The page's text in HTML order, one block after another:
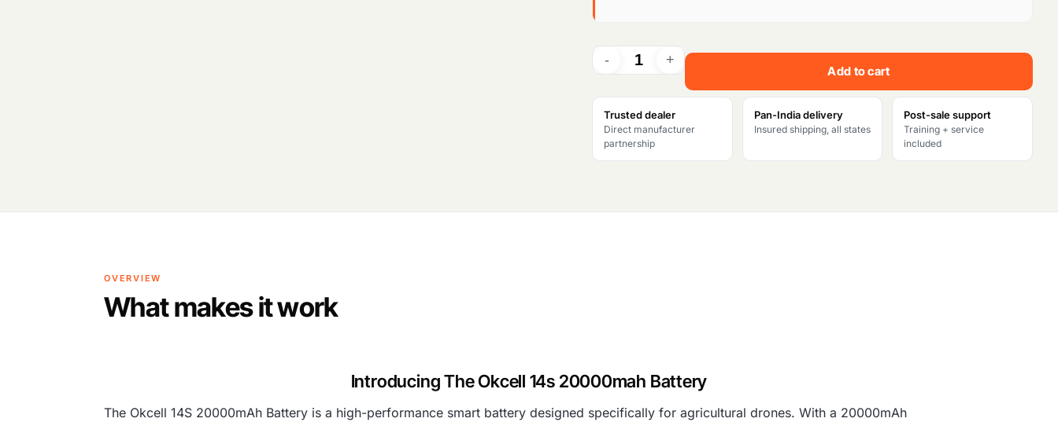
Add to cart
Trusted dealer
Direct manufacturer
partnership
Pan-India delivery
Insured shipping, all states
Post-sale support
Training + service
included
OVERVIEW
What makes it work
Introducing The Okcell 14s 20000mah Battery
The Okcell 14S 20000mAh Battery is a high-performance smart battery designed specifically for agricultural drones. With a 20000mAh